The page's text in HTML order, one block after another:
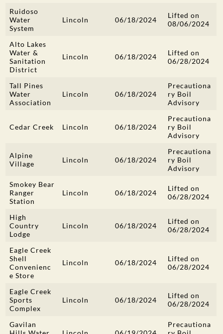
Ruidoso
Water
System
Lincoln 06/18/2024
Lifted on
08/06/2024
Alto Lakes
Water &
Sanitation
District
Lincoln 06/18/2024
Lifted on
06/28/2024
Tall Pines
Water
Association
Lincoln 06/18/2024
Precautiona
ry Boil
Advisory
Cedar Creek Lincoln 06/18/2024
Precautiona
ry Boil
Advisory
Alpine
Village
Lincoln 06/18/2024
Precautiona
ry Boil
Advisory
Smokey Bear
Ranger
Station
Lincoln 06/18/2024
Lifted on
06/28/2024
High
Country
Lodge
Lincoln 06/18/2024
Lifted on
06/28/2024
Eagle Creek
Shell
Convenienc
e Store
Lincoln 06/18/2024
Lifted on
06/28/2024
Eagle Creek
Sports
Complex
Lincoln 06/18/2024
Lifted on
06/28/2024
Gavilan
Precautiona